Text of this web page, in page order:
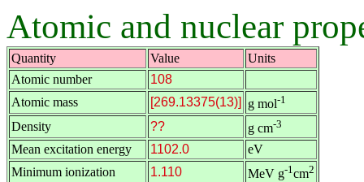
Atomic and nuclear
Quantity Value
Units
Atomic number
108
Atomic mass
[269.13375(13)] g mol-1
Density ?? g cm-3
Mean excitation energy 1102.0
eV
Minimum ionization
1.110 MeV g-1cm2